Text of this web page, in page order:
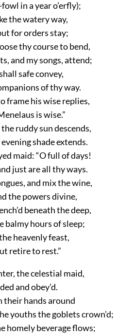
in a year o’erfly);
the watery way,
for orders stay;
thy course to bend,
and my songs, attend;
safe convey,
of thy way.
frame his wise replies,
is wise.”
ruddy sun descends,
shade extends.
maid: “O full of days!
just are all thy ways.
and mix the wine,
the powers divine,
beneath the deep,
balmy hours of sleep;
heavenly feast,
retire to rest.”
the celestial maid,
and obey’d.
their hands around
youths the goblets crown’d;
homely beverage flows;